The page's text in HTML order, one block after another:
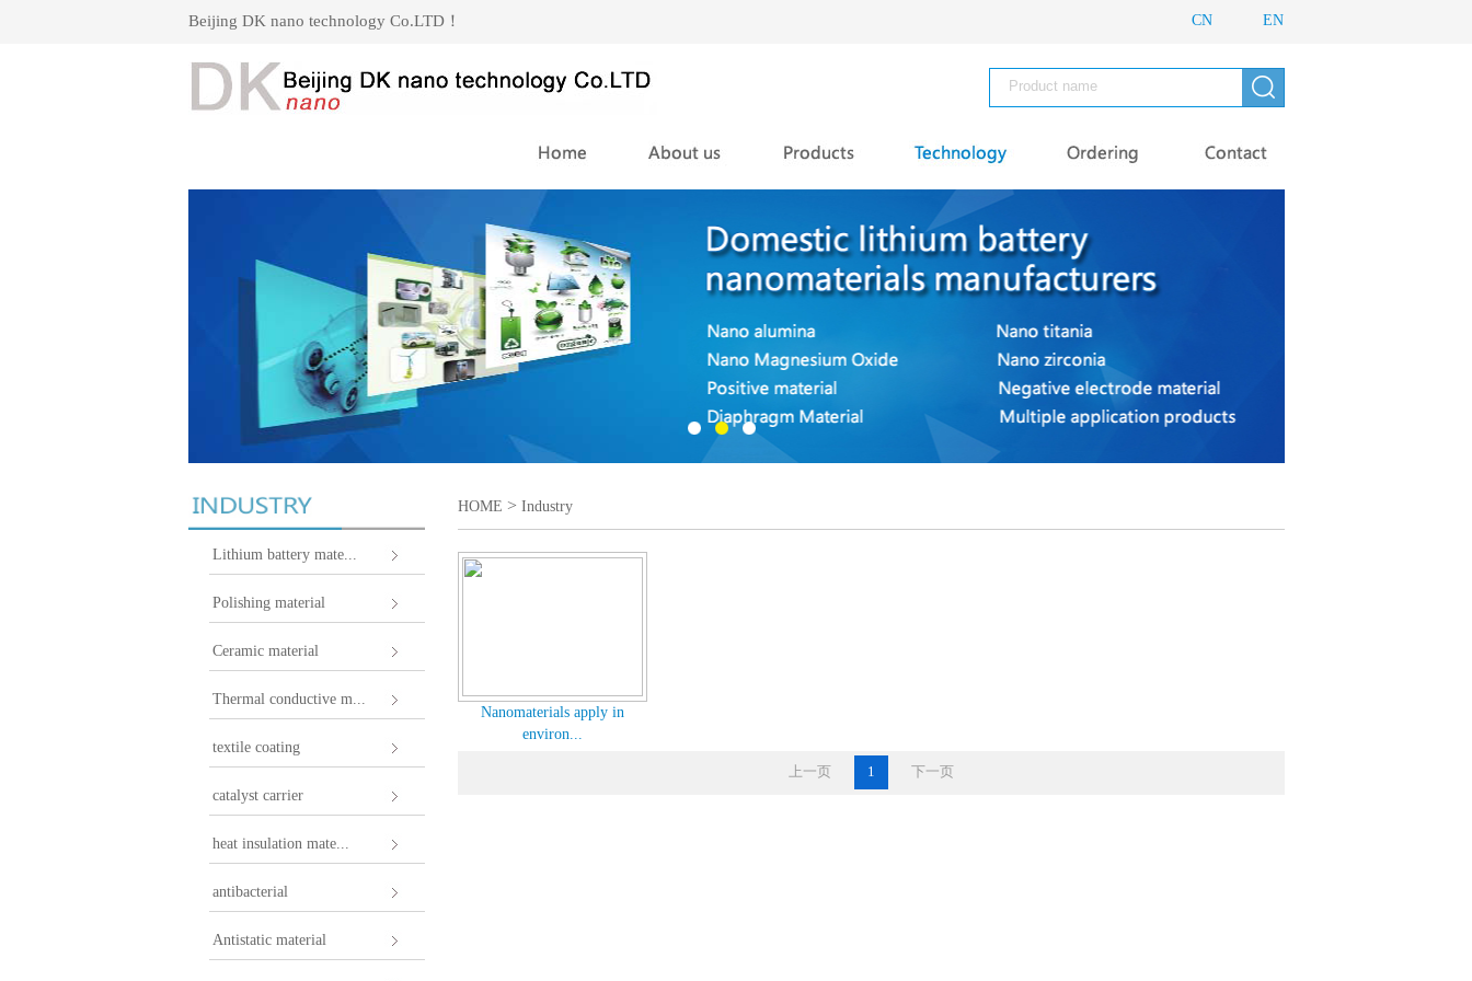
Beijing DK nano technology Co.LTD！ CN EN
Lithium battery mate...
Polishing material
Ceramic material
Thermal conductive m...
textile coating
catalyst carrier
heat insulation mate...
antibacterial
Antistatic material
HOME > Industry
Nanomaterials apply in
environ...
上一页 1 下一页